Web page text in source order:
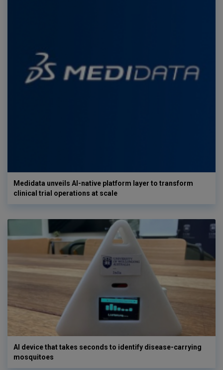
Medidata unveils AI-native platform layer to transform
clinical trial operations at scale
AI device that takes seconds to identify disease-carrying
mosquitoes